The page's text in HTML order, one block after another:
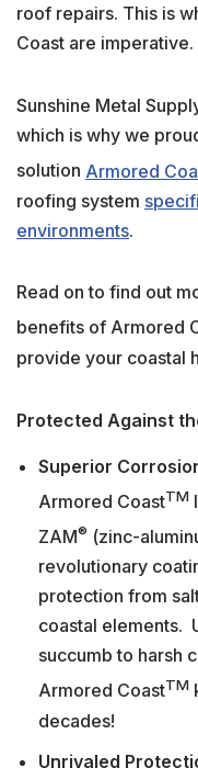
roof repairs. This is
Coast are imperative.
Sunshine Metal
which is why we
solution Armored
roofing system
environments.
Read on to find out
benefits of Armored
provide your coastal
Protected Against
Superior
Armored CoastTM
ZAM® (zinc-
revolutionary
protection from
coastal elements.
succumb to harsh
Armored CoastTM
decades!
Unrivaled